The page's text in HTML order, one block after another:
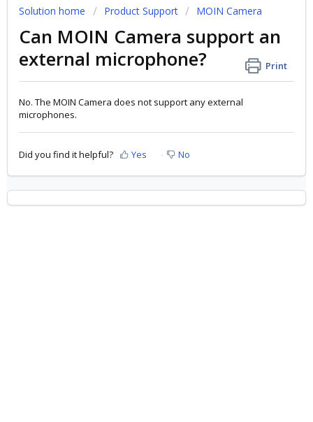
Solution home Product Support MOIN Camera
Can MOIN Camera support an
external microphone?
Print
No. The MOIN Camera does not support any external
microphones.
Did you find it helpful? Yes No